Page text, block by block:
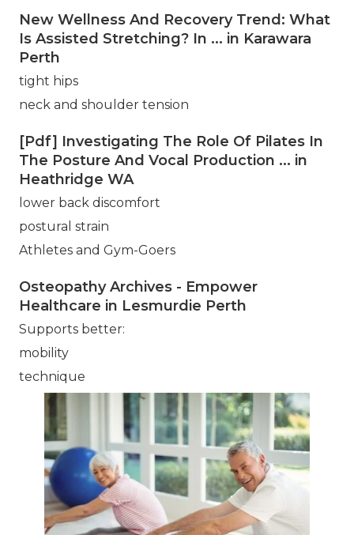
New Wellness And Recovery Trend: What
Is Assisted Stretching? In ... in Karawara
Perth
tight hips
neck and shoulder tension
[Pdf] Investigating The Role Of Pilates In
The Posture And Vocal Production ... in
Heathridge WA
lower back discomfort
postural strain
Athletes and Gym-Goers
Osteopathy Archives - Empower
Healthcare in Lesmurdie Perth
Supports better:
mobility
technique